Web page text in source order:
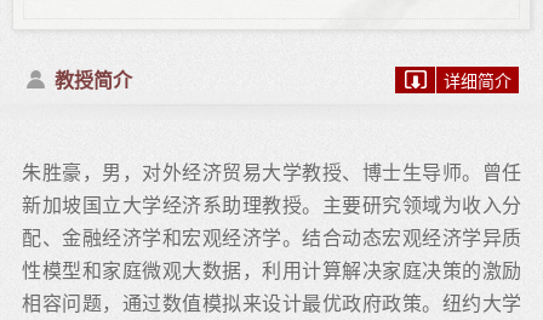
教授简介 详细简介
朱胜豪，男，对外经济贸易大学教授、博士生导师。曾任
新加坡国立大学经济系助理教授。主要研究领域为收入分
配、金融经济学和宏观经济学。结合动态宏观经济学异质
性模型和家庭微观大数据，利用计算解决家庭决策的激励
相容问题，通过数值模拟来设计最优政府政策。纽约大学